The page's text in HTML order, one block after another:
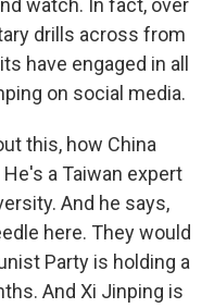
watch. In fact, over
drills across from
have engaged in all
on social media.
this, how China
a Taiwan expert
And he says,
here. They would
Party is holding a
And Xi Jinping is